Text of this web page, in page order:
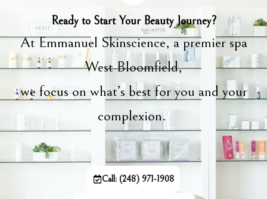
Ready to Start Your Beauty Journey?
At Emmanuel Skinscience, a premier spa
West Bloomfield,
we focus on what’s best for you and your
complexion.
Call: (248) 971-1908